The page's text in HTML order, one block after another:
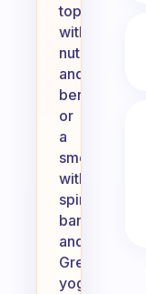
topped
with
nuts
and
berries,
or
a
smoothie
with
spinach,
banana,
and
Greek
yogurt.